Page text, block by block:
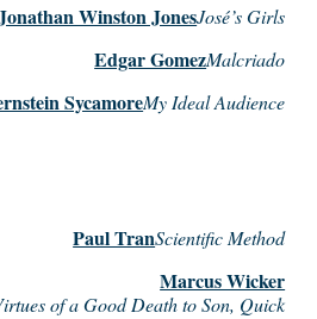
José’s Girls
Winston Jones
Malcriado
Edgar Gomez
My Ideal Audience
Sycamore
Scientific Method
Paul Tran
of a Good Death to Son, Quick
Marcus Wicker